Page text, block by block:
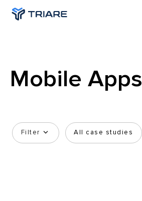
Mobile Apps
Filter All case studies